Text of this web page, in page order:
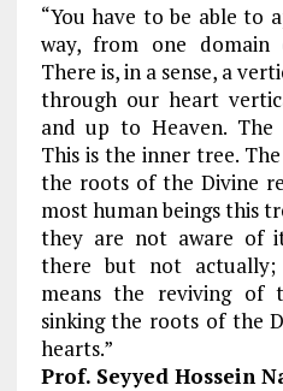
“You have to be able to
way, from one
There is, in a sense, a
through our heart
and up to Heaven. The
This is the inner tree.
the roots of the Divine
most human beings this
they are not aware of
there but not
means the reviving of
sinking the roots of the
hearts.”
Prof. Seyyed Hossein